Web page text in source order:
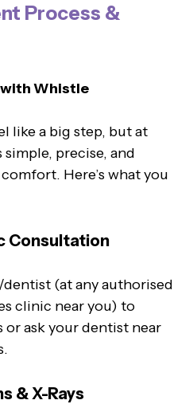
Process &
Whistle
like a big step, but at
precise, and
Here’s what you
Consultation
(at any authorised
clinic near you) to
or ask your dentist near
& X-Rays